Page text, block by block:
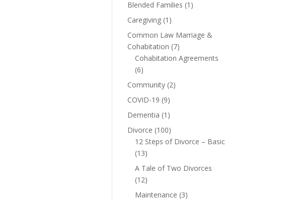
Blended Families (1)
Caregiving (1)
Common Law Marriage &
Cohabitation (7)
Cohabitation Agreements
(6)
Community (2)
COVID-19 (9)
Dementia (1)
Divorce (100)
12 Steps of Divorce – Basic
(13)
A Tale of Two Divorces
(12)
Maintenance (3)